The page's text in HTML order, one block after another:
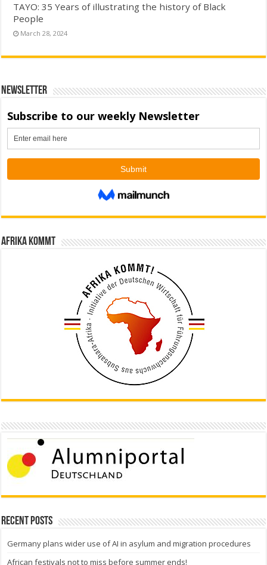
TAYO: 35 Years of illustrating the history of Black
People
March 28, 2024
Newsletter
Afrika kommt
Recent Posts
Germany plans wider use of AI in asylum and migration procedures
African festivals not to miss before summer ends!